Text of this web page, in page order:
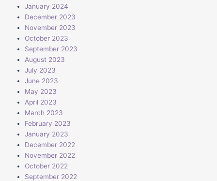
January 2024
December 2023
November 2023
October 2023
September 2023
August 2023
July 2023
June 2023
May 2023
April 2023
March 2023
February 2023
January 2023
December 2022
November 2022
October 2022
September 2022